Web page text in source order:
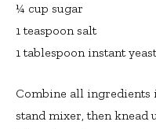
¼ cup sugar
1 teaspoon salt
1 tablespoon instant yeast
Combine all ingredients
stand mixer, then knead